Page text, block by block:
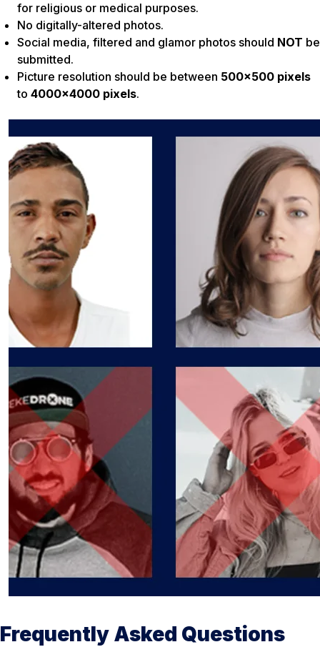
for religious or medical purposes.
No digitally-altered photos.
Social media, filtered and glamor photos should NOT be
submitted.
Picture resolution should be between 500×500 pixels
to 4000×4000 pixels.
Frequently Asked Questions